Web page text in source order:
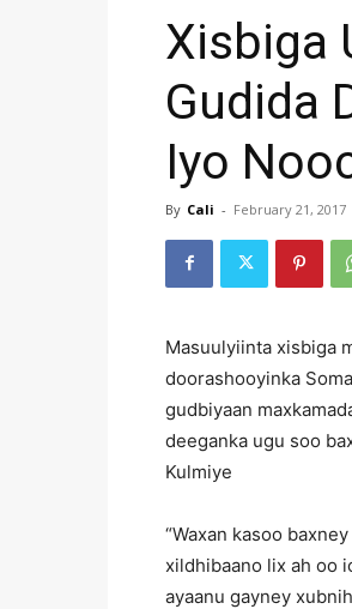
Xisbiga
Gudida
Iyo
By Cali - February 21, 2017
Masuulyiinta xisbiga
doorashooyinka
gudbiyaan
deeganka ugu soo
Kulmiye
“Waxan kasoo
xildhibaano lix ah oo
ayaanu gayney